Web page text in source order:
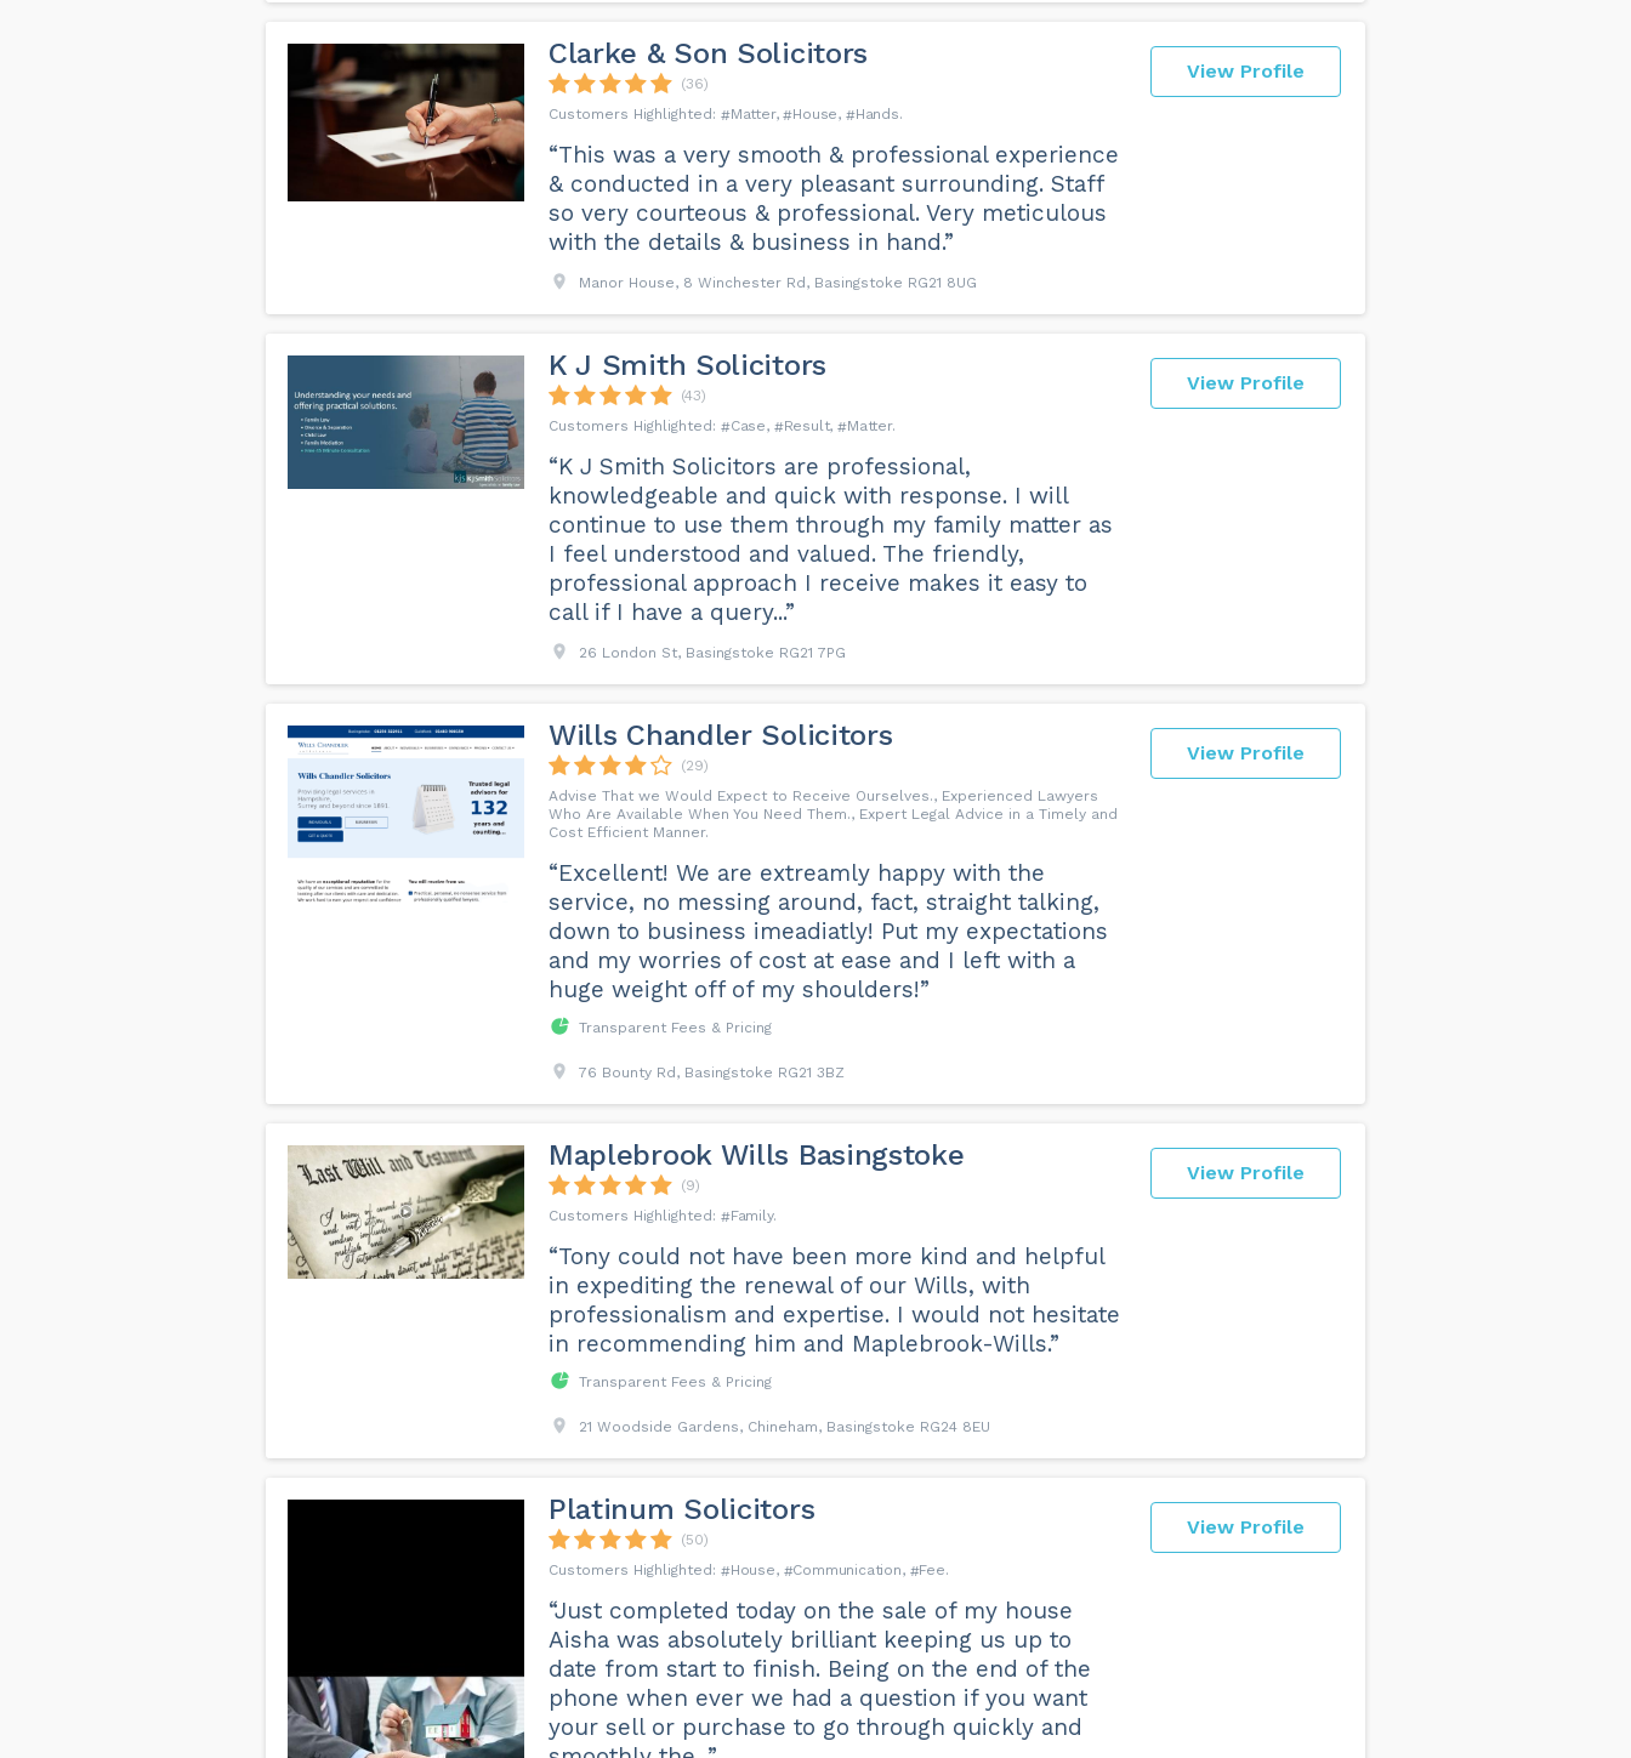
View Profile
Clarke & Son Solicitors
(36)
Matter
House Hands
“This was a very smooth & professional experience
& conducted in a very pleasant surrounding. Staff
so very courteous & professional. Very meticulous
with the details & business in hand.”
Manor House, 8 Winchester Rd, Basingstoke RG21 8UG
View Profile
K J Smith Solicitors
(43)
Case
Result Matter
“K J Smith Solicitors are professional,
knowledgeable and quick with response. I will
continue to use them through my family matter as
I feel understood and valued. The friendly,
professional approach I receive makes it easy to
call if I have a query...”
26 London St, Basingstoke RG21 7PG
View Profile
Wills Chandler Solicitors
(29)
Advise That we Would Expect to Receive Ourselves., Experienced Lawyers
Who Are Available When You Need Them., Expert Legal Advice in a Timely and
Cost Efficient Manner.
“Excellent! We are extreamly happy with the
service, no messing around, fact, straight talking,
down to business imeadiatly! Put my expectations
and my worries of cost at ease and I left with a
huge weight off of my shoulders!”
Transparent Fees & Pricing
76 Bounty Rd, Basingstoke RG21 3BZ
View Profile
Maplebrook Wills Basingstoke
(9)
Family
“Tony could not have been more kind and helpful
in expediting the renewal of our Wills, with
professionalism and expertise. I would not hesitate
in recommending him and Maplebrook-Wills.”
Transparent Fees & Pricing
21 Woodside Gardens, Chineham, Basingstoke RG24 8EU
View Profile
Platinum Solicitors
(50)
House
Communication Fee
“Just completed today on the sale of my house
Aisha was absolutely brilliant keeping us up to
date from start to finish. Being on the end of the
phone when ever we had a question if you want
your sell or purchase to go through quickly and